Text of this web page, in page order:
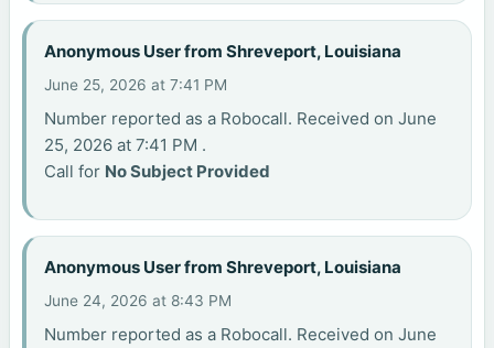
Anonymous User from Shreveport, Louisiana
June 25, 2026 at 7:41 PM
Number reported as a Robocall. Received on June
25, 2026 at 7:41 PM .
Call for No Subject Provided
Anonymous User from Shreveport, Louisiana
June 24, 2026 at 8:43 PM
Number reported as a Robocall. Received on June